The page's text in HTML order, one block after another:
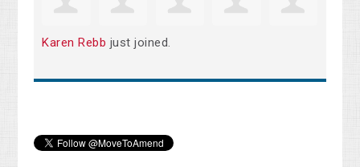
Karen Rebb just joined.